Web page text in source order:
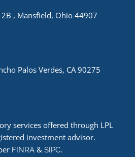
, Mansfield, Ohio 44907
Palos Verdes, CA 90275
services offered through LPL
investment advisor.
FINRA & SIPC.